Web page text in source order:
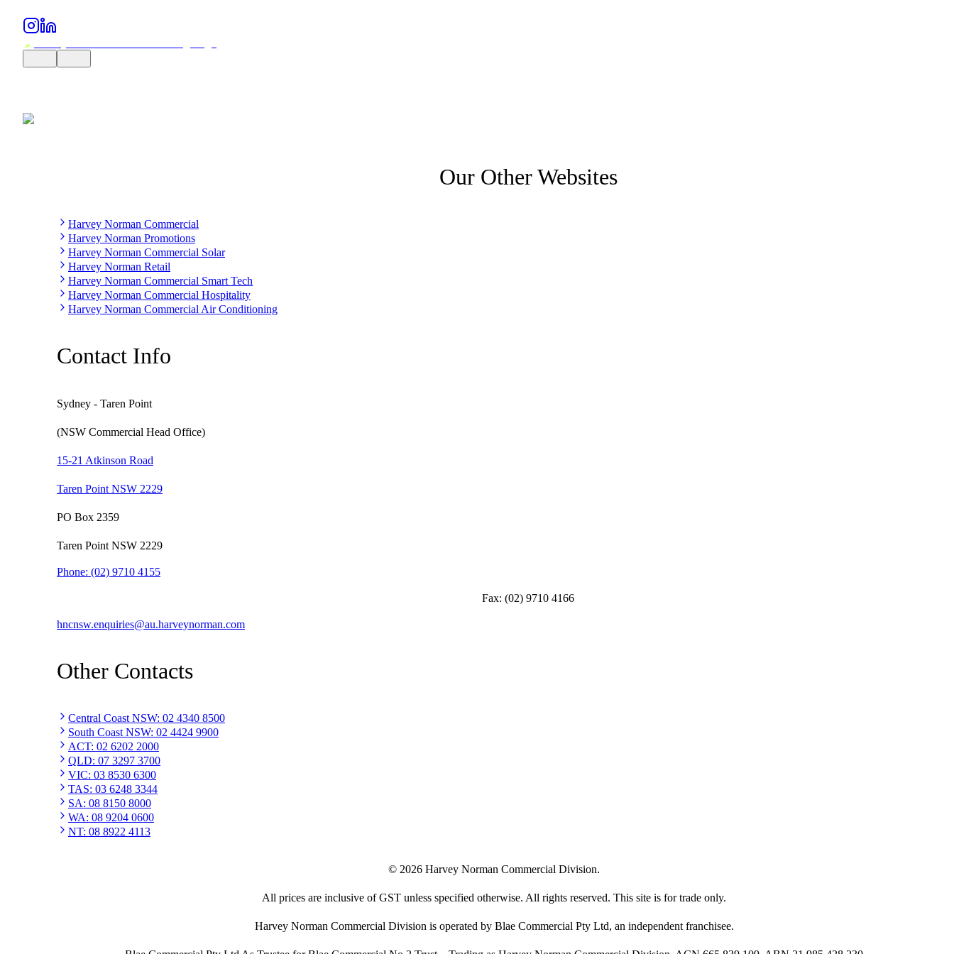
Our Other Websites
Harvey Norman Commercial
Harvey Norman Promotions
Harvey Norman Commercial Solar
Harvey Norman Retail
Harvey Norman Commercial Smart Tech
Harvey Norman Commercial Hospitality
Harvey Norman Commercial Air Conditioning
Contact Info
Sydney - Taren Point
(NSW Commercial Head Office)
15-21 Atkinson Road
Taren Point NSW 2229
PO Box 2359
Taren Point NSW 2229
Phone: (02) 9710 4155
Fax: (02) 9710 4166
hncnsw.enquiries@au.harveynorman.com
Other Contacts
Central Coast NSW: 02 4340 8500
South Coast NSW: 02 4424 9900
ACT: 02 6202 2000
QLD: 07 3297 3700
VIC: 03 8530 6300
TAS: 03 6248 3344
SA: 08 8150 8000
WA: 08 9204 0600
NT: 08 8922 4113
© 2026 Harvey Norman Commercial Division.
All prices are inclusive of GST unless specified otherwise. All rights reserved. This site is for trade only.
Harvey Norman Commercial Division is operated by Blae Commercial Pty Ltd, an independent franchisee.